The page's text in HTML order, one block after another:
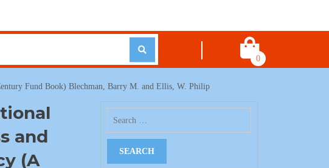
0
Fund Book) Blechman, Barry M. and Ellis, W. Philip
and
(A